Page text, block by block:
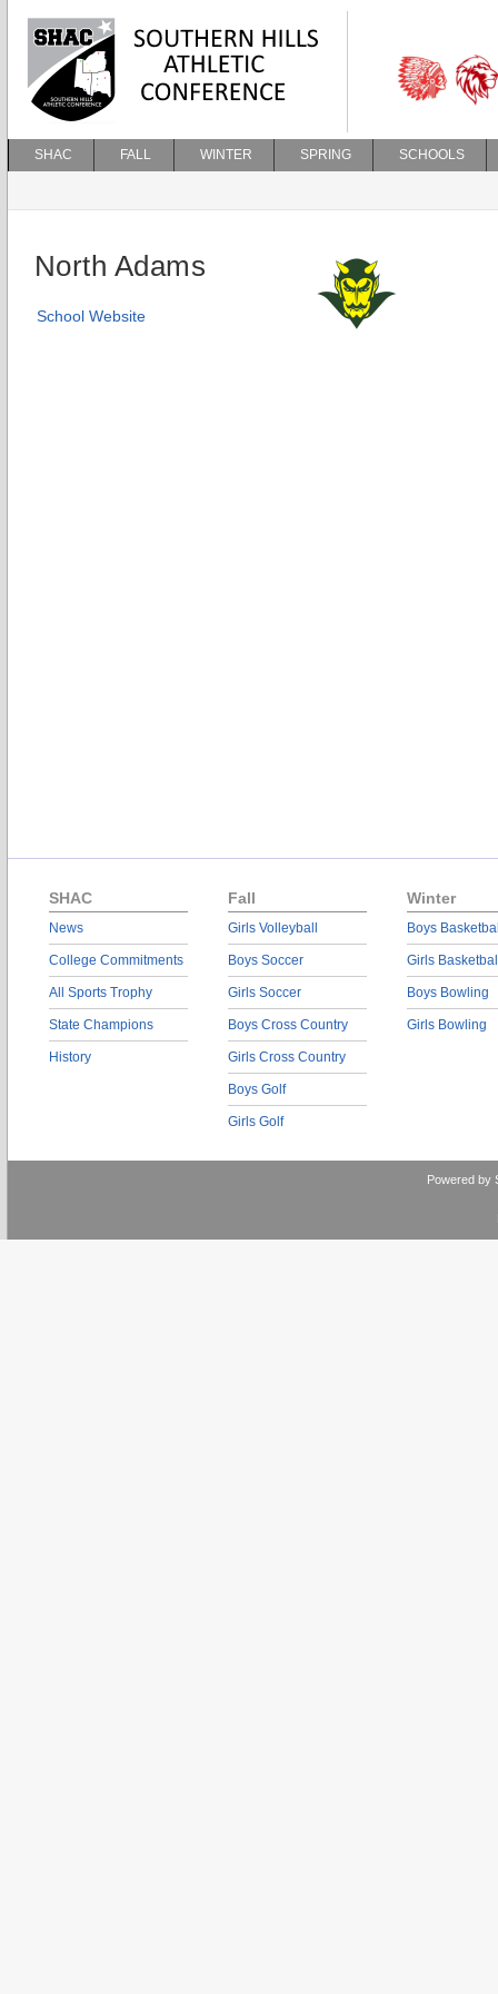
SHAC FALL WINTER SPRING SCHOOLS
North Adams
School Website
SHAC
News
College Commitments
All Sports Trophy
State Champions
History
Fall
Girls Volleyball
Boys Soccer
Girls Soccer
Boys Cross Country
Girls Cross Country
Boys Golf
Girls Golf
Winter
Boys
Girls
Boys Bowling
Girls Bowling
Powered by